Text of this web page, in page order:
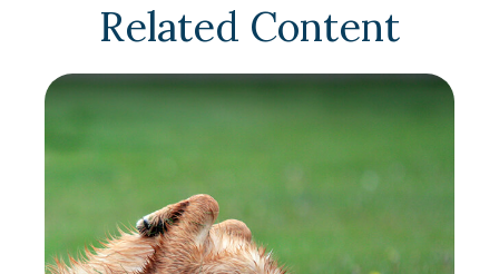
Related Content